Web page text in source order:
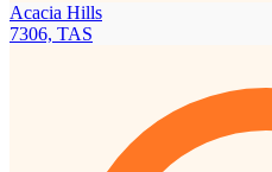
Acacia Hills
7306, TAS